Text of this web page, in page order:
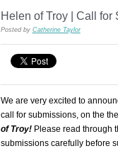
Helen of Troy | Call for
Posted by Catherine Taylor
We are very excited to
call for submissions, on the
of Troy!Please read through
submissions carefully before